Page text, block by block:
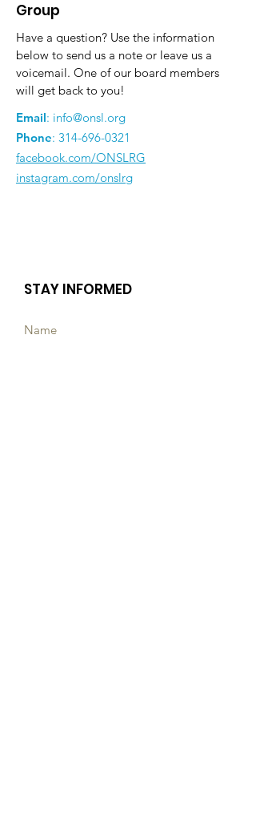
Group
Have a question? Use the information
below to send us a note or leave us a
voicemail. One of our board members
will get back to you!
Email: info@onsl.org
Phone: 314-696-0321
facebook.com/ONSLRG
instagram.com/onslrg
STAY INFORMED